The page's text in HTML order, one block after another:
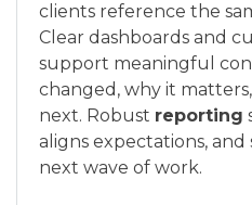
clients reference the
Clear dashboards and
support meaningful
changed, why it
next. Robust reporting
aligns expectations,
next wave of work.